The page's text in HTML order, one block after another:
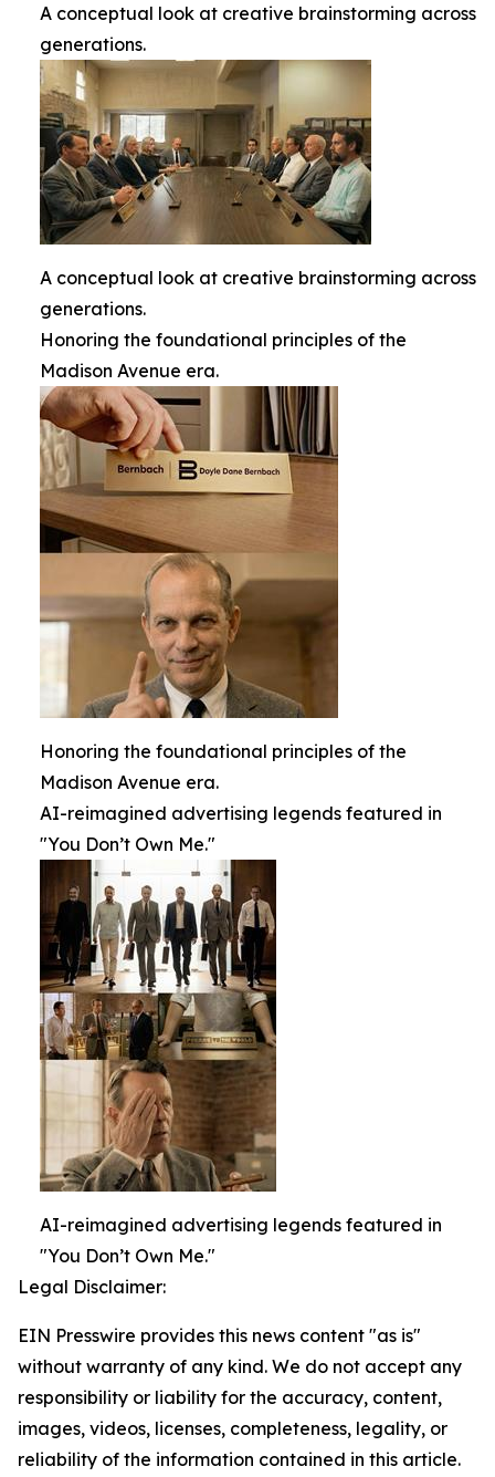
A conceptual look at creative brainstorming across
generations.
A conceptual look at creative brainstorming across
generations.
Honoring the foundational principles of the
Madison Avenue era.
Honoring the foundational principles of the
Madison Avenue era.
AI-reimagined advertising legends featured in
"You Don’t Own Me."
AI-reimagined advertising legends featured in
"You Don’t Own Me."
Legal Disclaimer:
EIN Presswire provides this news content "as is"
without warranty of any kind. We do not accept any
responsibility or liability for the accuracy, content,
images, videos, licenses, completeness, legality, or
reliability of the information contained in this article.